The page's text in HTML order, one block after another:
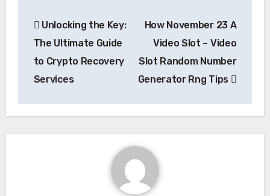
navigation
Unlocking the Key:
The Ultimate Guide
to Crypto Recovery
Services
How November 23 A
Video Slot – Video
Slot Random Number
Generator Rng Tips